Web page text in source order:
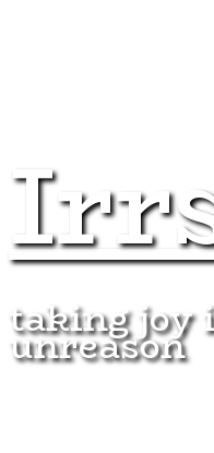
taking joy
unreason